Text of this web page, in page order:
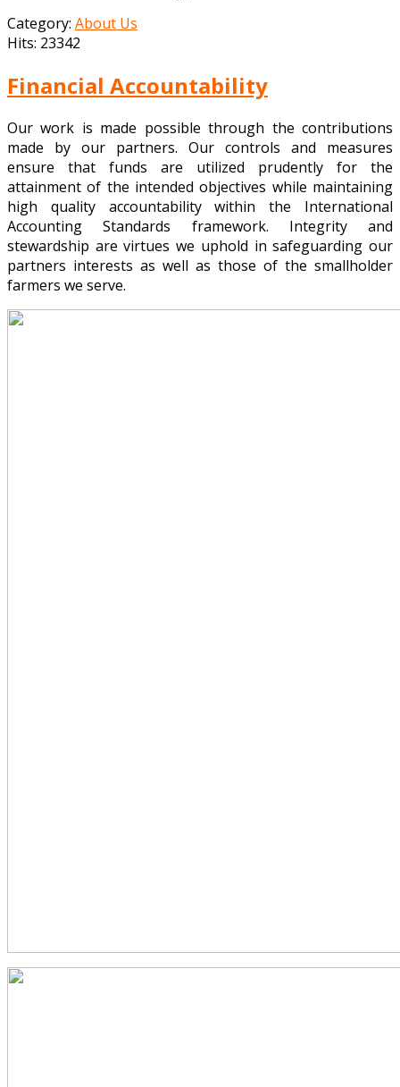
Category: About Us
Hits: 23342
Financial Accountability
Our work is made possible through the contributions
made by our partners. Our controls and measures
ensure that funds are utilized prudently for the
attainment of the intended objectives while maintaining
high quality accountability within the International
Accounting Standards framework. Integrity and
stewardship are virtues we uphold in safeguarding our
partners interests as well as those of the smallholder
farmers we serve.